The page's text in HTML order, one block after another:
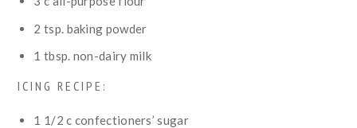
2 tsp. baking powder
1 tbsp. non-dairy milk
ICING RECIPE:
1 1/2 c confectioners’ sugar